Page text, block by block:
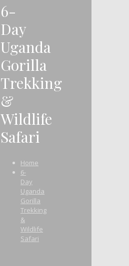
6-
Day
Uganda
Gorilla
Trekking
&
Wildlife
Safari
Home
6-
Day
Uganda
Gorilla
Trekking
&
Wildlife
Safari